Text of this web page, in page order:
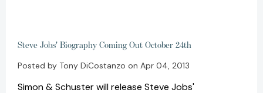
Steve Jobs' Biography Coming Out October 24th
Posted by Tony DiCostanzo on Apr 04, 2013
Simon & Schuster will release Steve Jobs'